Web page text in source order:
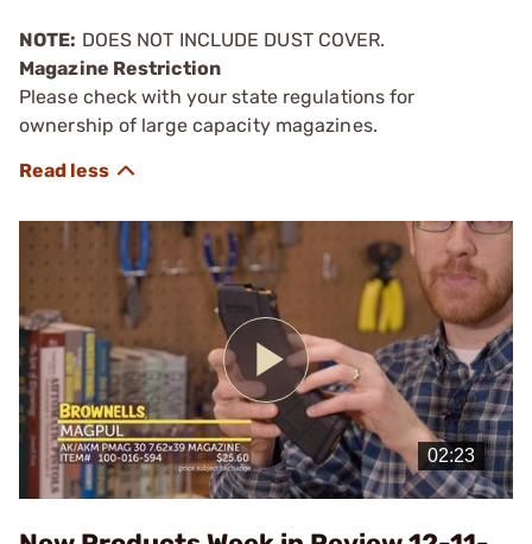
NOTE: DOES NOT INCLUDE DUST COVER.
Magazine Restriction
Please check with your state regulations for
ownership of large capacity magazines.
Play